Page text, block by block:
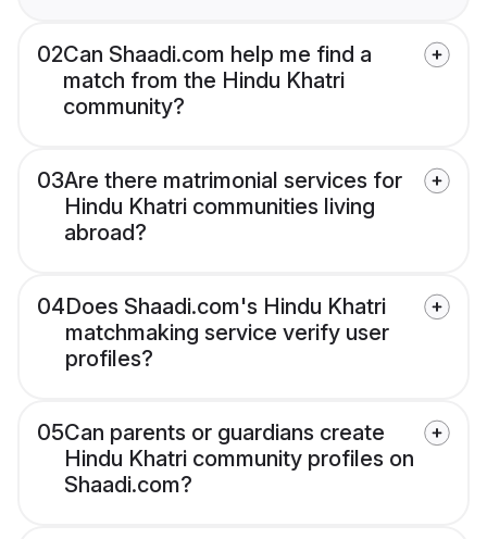
02Can Shaadi.com help me find a
match from the Hindu Khatri
community?
03Are there matrimonial services for
Hindu Khatri communities living
abroad?
04Does Shaadi.com's Hindu Khatri
matchmaking service verify user
profiles?
05Can parents or guardians create
Hindu Khatri community profiles on
Shaadi.com?